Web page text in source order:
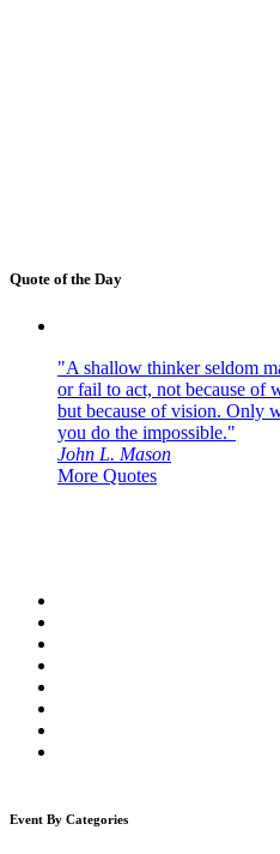
Quote of the Day
"A shallow thinker seldom
or fail to act, not because of
but because of vision. Only
you do the impossible."
John L. Mason
More Quotes
Event By Categories